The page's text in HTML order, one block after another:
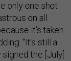
only one shot
on all
it’s taken
“It’s still a
the [July]